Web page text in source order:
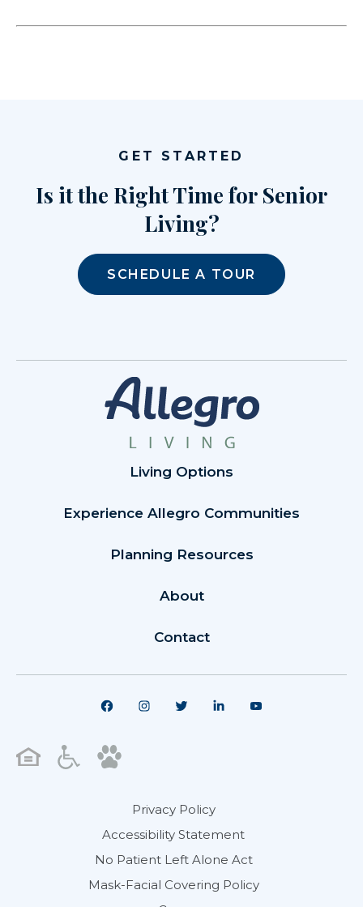
GET STARTED
Is it the Right Time for Senior
Living?
SCHEDULE A TOUR
Living Options
Experience Allegro Communities
Planning Resources
About
Contact
Privacy Policy
Accessibility Statement
No Patient Left Alone Act
Mask-Facial Covering Policy